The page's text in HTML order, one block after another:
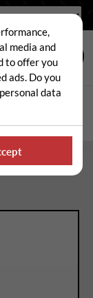
/ brushcutters
media and
to offer you
ads. Do you
data